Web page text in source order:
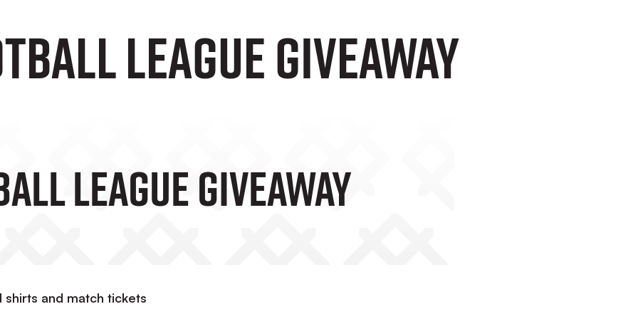
LEAGUE GIVEAWAY
LEAGUE GIVEAWAY
shirts and match tickets